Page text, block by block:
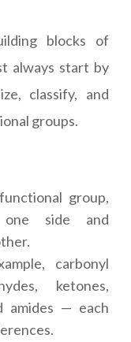
blocks of
always start by
classify, and
groups.
group,
side and
carbonyl
ketones,
amides — each